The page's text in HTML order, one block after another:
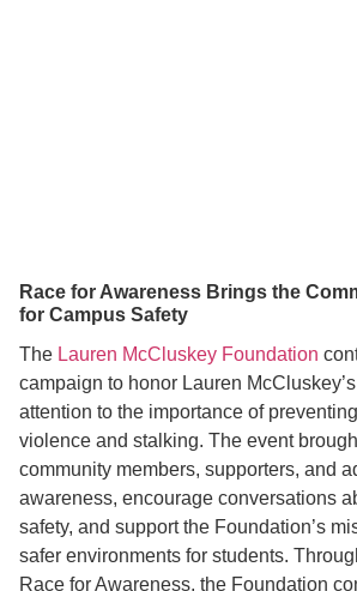
Race for Awareness Brings the
for Campus Safety
The Lauren McCluskey Foundation
campaign to honor Lauren
attention to the importance of
violence and stalking. The event
community members, supporters, and
awareness, encourage conversations
safety, and support the Foundation’s
safer environments for students.
Race for Awareness, the Foundation